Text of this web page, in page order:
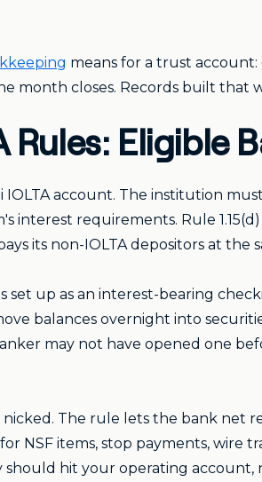
means for a trust
month closes. Records built that
Rules: Eligible
IOLTA account. The institution
interest requirements. Rule
its non-IOLTA depositors at the
set up as an interest-bearing
balances overnight into
may not have opened one
The rule lets the bank net
NSF items, stop payments, wire
should hit your operating